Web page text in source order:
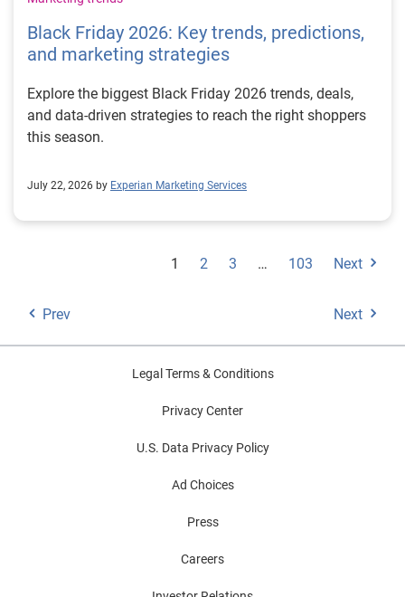
Black Friday 2026: Key trends, predictions,
and marketing strategies
Explore the biggest Black Friday 2026 trends, deals,
and data-driven strategies to reach the right shoppers
this season.
July 22, 2026 by Experian Marketing Services
1 2 3 … 103 Next
Prev Next
Legal Terms & Conditions
Privacy Center
U.S. Data Privacy Policy
Ad Choices
Press
Careers